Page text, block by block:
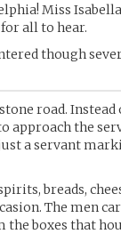
Miss
all to hear.
though
road.
approach the
a servant
breads,
The men
boxes that